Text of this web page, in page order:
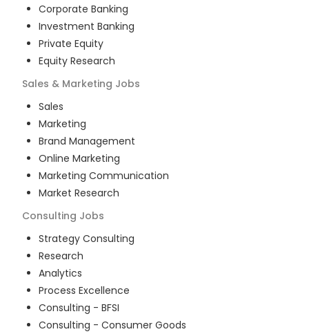
Corporate Banking
Investment Banking
Private Equity
Equity Research
Sales & Marketing Jobs
Sales
Marketing
Brand Management
Online Marketing
Marketing Communication
Market Research
Consulting Jobs
Strategy Consulting
Research
Analytics
Process Excellence
Consulting - BFSI
Consulting - Consumer Goods